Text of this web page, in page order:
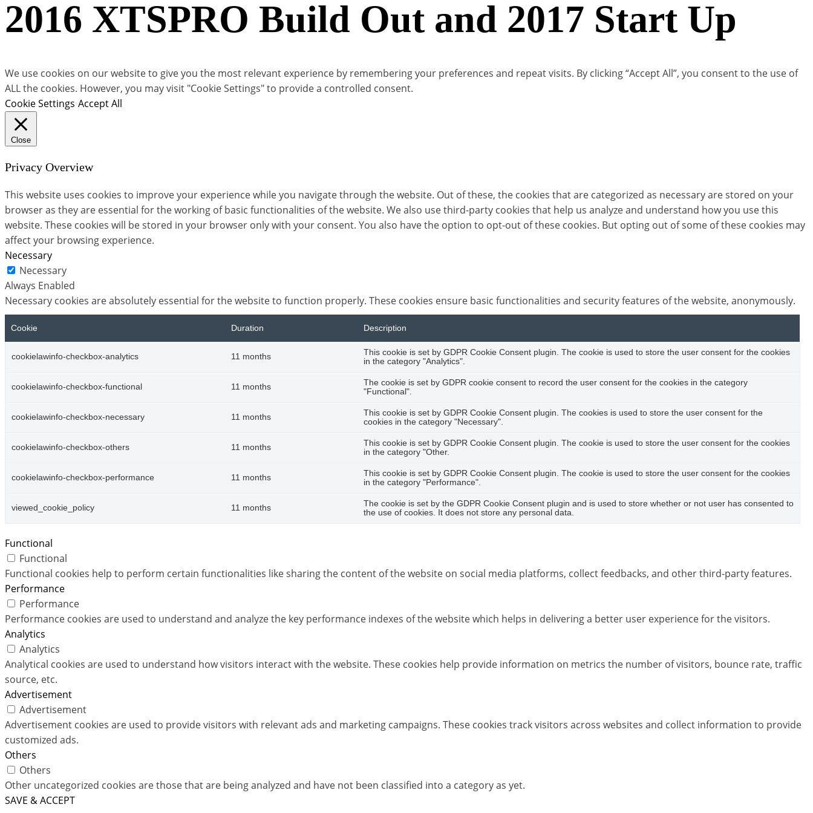
2016 XTSPRO Build Out and 2017 Start Up
We use cookies on our website to give you the most relevant experience by remembering your preferences and repeat visits. By clicking “Accept All”, you consent to the use of
ALL the cookies. However, you may visit "Cookie Settings" to provide a controlled consent.
Cookie Settings Accept All
Close
Privacy Overview
This website uses cookies to improve your experience while you navigate through the website. Out of these, the cookies that are categorized as necessary are stored on your
browser as they are essential for the working of basic functionalities of the website. We also use third-party cookies that help us analyze and understand how you use this
website. These cookies will be stored in your browser only with your consent. You also have the option to opt-out of these cookies. But opting out of some of these cookies may
affect your browsing experience.
Necessary
Necessary
Always Enabled
Necessary cookies are absolutely essential for the website to function properly. These cookies ensure basic functionalities and security features of the website, anonymously.
Cookie Duration Description
cookielawinfo-checkbox-analytics 11 months
This cookie is set by GDPR Cookie Consent plugin. The cookie is used to store the user consent for the cookies
in the category "Analytics".
cookielawinfo-checkbox-functional 11 months
The cookie is set by GDPR cookie consent to record the user consent for the cookies in the category
"Functional".
cookielawinfo-checkbox-necessary 11 months
This cookie is set by GDPR Cookie Consent plugin. The cookies is used to store the user consent for the
cookies in the category "Necessary".
cookielawinfo-checkbox-others 11 months
This cookie is set by GDPR Cookie Consent plugin. The cookie is used to store the user consent for the cookies
in the category "Other.
cookielawinfo-checkbox-performance 11 months
This cookie is set by GDPR Cookie Consent plugin. The cookie is used to store the user consent for the cookies
in the category "Performance".
viewed_cookie_policy 11 months
The cookie is set by the GDPR Cookie Consent plugin and is used to store whether or not user has consented to
the use of cookies. It does not store any personal data.
Functional
Functional
Functional cookies help to perform certain functionalities like sharing the content of the website on social media platforms, collect feedbacks, and other third-party features.
Performance
Performance
Performance cookies are used to understand and analyze the key performance indexes of the website which helps in delivering a better user experience for the visitors.
Analytics
Analytics
Analytical cookies are used to understand how visitors interact with the website. These cookies help provide information on metrics the number of visitors, bounce rate, traffic
source, etc.
Advertisement
Advertisement
Advertisement cookies are used to provide visitors with relevant ads and marketing campaigns. These cookies track visitors across websites and collect information to provide
customized ads.
Others
Others
Other uncategorized cookies are those that are being analyzed and have not been classified into a category as yet.
SAVE & ACCEPT